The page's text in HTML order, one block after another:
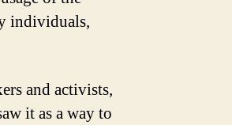
individuals,
and activists,
it as a way to